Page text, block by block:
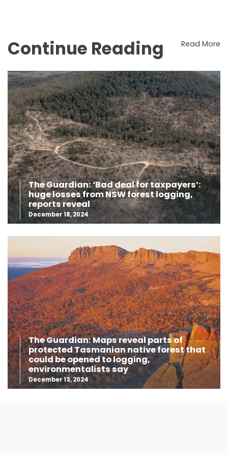
Continue Reading Read More
The Guardian: ‘Bad deal for taxpayers’:
huge losses from NSW forest logging,
reports reveal
December 18, 2024
The Guardian: Maps reveal parts of
protected Tasmanian native forest that
could be opened to logging,
environmentalists say
December 13, 2024